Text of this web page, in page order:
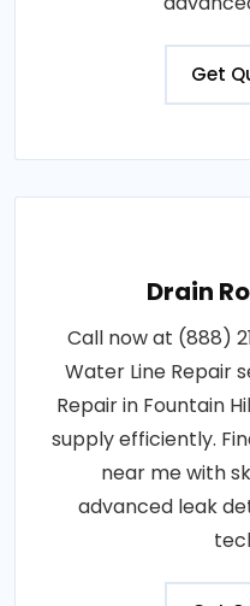
Get
Drain
Call now at (888)
Water Line Repair
Repair in Fountain
supply efficiently.
near me with
advanced leak